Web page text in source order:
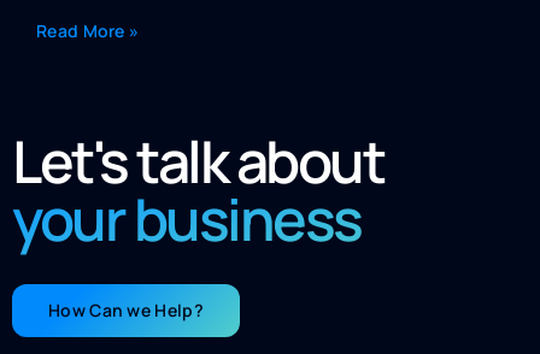
Read More »
Let's talk about
your business
How Can we Help?